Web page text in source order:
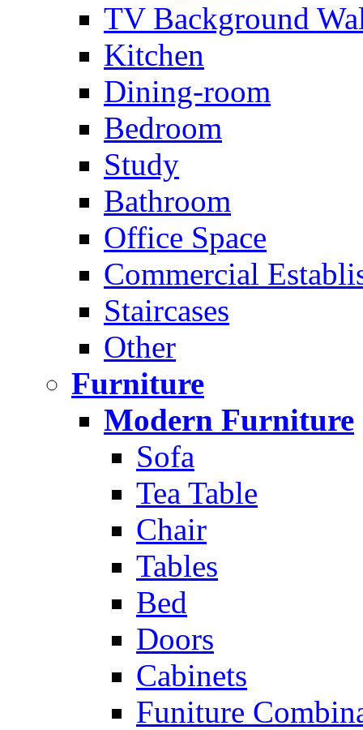
TV Background
Kitchen
Dining-room
Bedroom
Study
Bathroom
Office Space
Commercial
Staircases
Other
Furniture
Modern Furniture
Sofa
Tea Table
Chair
Tables
Bed
Doors
Cabinets
Funiture